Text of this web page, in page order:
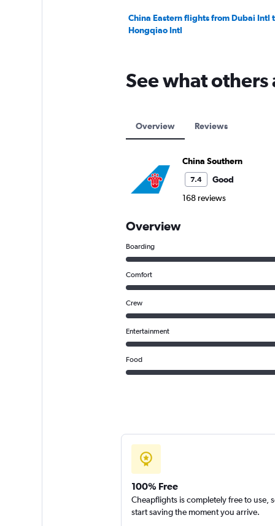
China Eastern flights from Dubai Intl
Hongqiao Intl
See what
Overview Reviews
China Southern
7.4
Good
168 reviews
Overview
Boarding
Comfort
Crew
Entertainment
Food
100% Free
Cheapflights is completely free to use,
start saving the moment you arrive.